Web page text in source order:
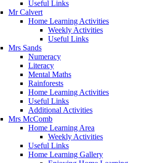
Useful Links
Mr Calvert
Home Learning Activities
Weekly Activities
Useful Links
Mrs Sands
Numeracy
Literacy
Mental Maths
Rainforests
Home Learning Activities
Useful Links
Additional Activities
Mrs McComb
Home Learning Area
Weekly Activities
Useful Links
Home Learning Gallery